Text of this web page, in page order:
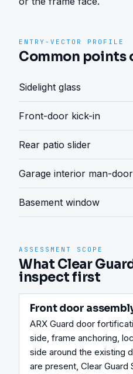
ENTRY-VECTOR PROFILE
Common points
Sidelight glass
Front-door kick-in
Rear patio slider
Garage interior man-door
Basement window
ASSESSMENT SCOPE
What Clear
inspect first
Front door
ARX Guard door
side, frame anchoring,
side around the existing
are present, Clear